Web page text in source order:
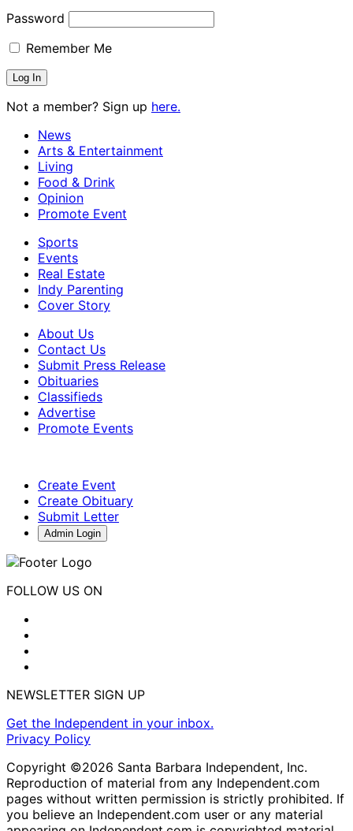
Password
Remember Me
Not a member? Sign up here.
News
Arts & Entertainment
Living
Food & Drink
Opinion
Promote Event
Sports
Events
Real Estate
Indy Parenting
Cover Story
About Us
Contact Us
Submit Press Release
Obituaries
Classifieds
Advertise
Promote Events
Create Event
Create Obituary
Submit Letter
Admin Login
FOLLOW US ON
NEWSLETTER SIGN UP
Get the Independent in your inbox.
Privacy Policy
Copyright ©2026 Santa Barbara Independent, Inc.
Reproduction of material from any Independent.com
pages without written permission is strictly prohibited. If
you believe an Independent.com user or any material